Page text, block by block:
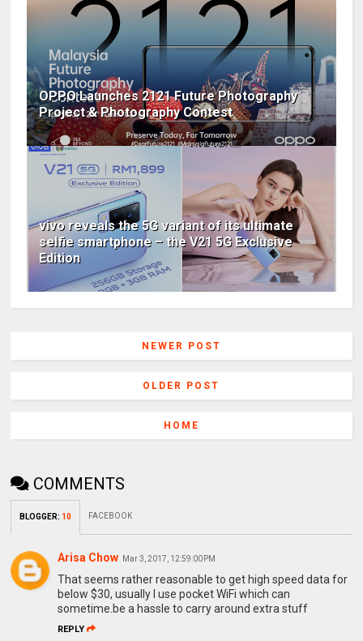
OPPO Launches 2121 Future Photography
Project & Photography Contest
vivo reveals the 5G variant of its ultimate
selfie smartphone – the V21 5G Exclusive
Edition
NEWER POST
OLDER POST
HOME
COMMENTS
BLOGGER: 10 FACEBOOK
Arisa Chow Mar 3, 2017, 12:59:00 PM
That seems rather reasonable to get high speed data for
below $30, usually I use pocket WiFi which can
sometime.be a hassle to carry around extra stuff
REPLY